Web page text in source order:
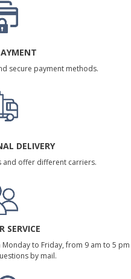
secure payment methods.
DELIVERY
and offer different carriers.
SERVICE
to Friday, from 9 am to 5 pm
by mail.